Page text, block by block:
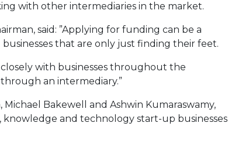
with other intermediaries in the market.
said: ”Applying for funding can be a
that are only just finding their feet.
with businesses throughout the
an intermediary.”
Bakewell and Ashwin Kumaraswamy,
and technology start-up businesses